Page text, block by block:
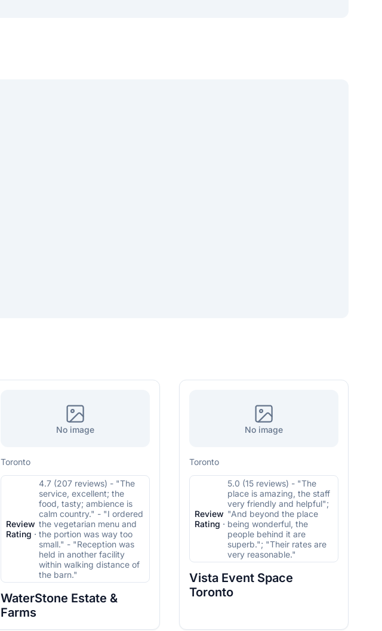
No image
Toronto
Review
Rating ·
4.7 (207 reviews) - "The
service, excellent; the
food, tasty; ambience is
calm country." - "I ordered
the vegetarian menu and
the portion was way too
small." - "Reception was
held in another facility
within walking distance of
the barn."
WaterStone Estate &
Farms
No image
Toronto
Review
Rating ·
5.0 (15 reviews) - "The
place is amazing, the staff
very friendly and helpful";
"And beyond the place
being wonderful, the
people behind it are
superb."; "Their rates are
very reasonable."
Vista Event Space
Toronto